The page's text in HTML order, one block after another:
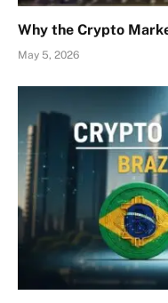
Why the Crypto
May 5, 2026